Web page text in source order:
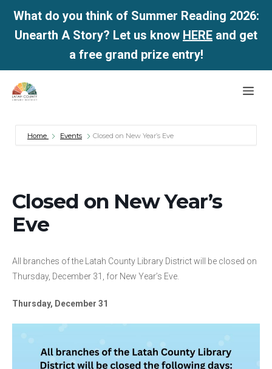
What do you think of Summer Reading 2026:
Unearth A Story? Let us know HERE and get
a free grand prize entry!
Skip
Home Events Closed on New Year’s Eve
Closed on New Year’s
Eve
All branches of the Latah County Library District will be closed on
Thursday, December 31, for New Year’s Eve.
Thursday, December 31